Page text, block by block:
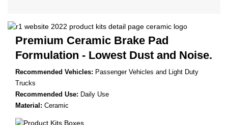
Premium Ceramic Brake Pad
Formulation - Lowest Dust and Noise.
Recommended Vehicles: Passenger Vehicles and Light Duty
Trucks
Recommended Use: Daily Use
Material: Ceramic